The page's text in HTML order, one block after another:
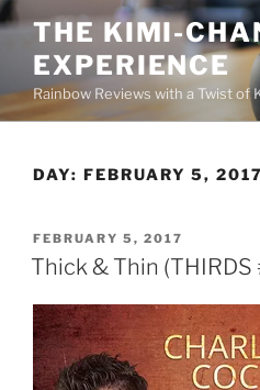
Skip
content
THE KIMI-
EXPERIENCE
Rainbow Reviews with a Twist of
DAY: FEBRUARY 5, 2017
POSTED
ON
FEBRUARY 5, 2017
Thick & Thin